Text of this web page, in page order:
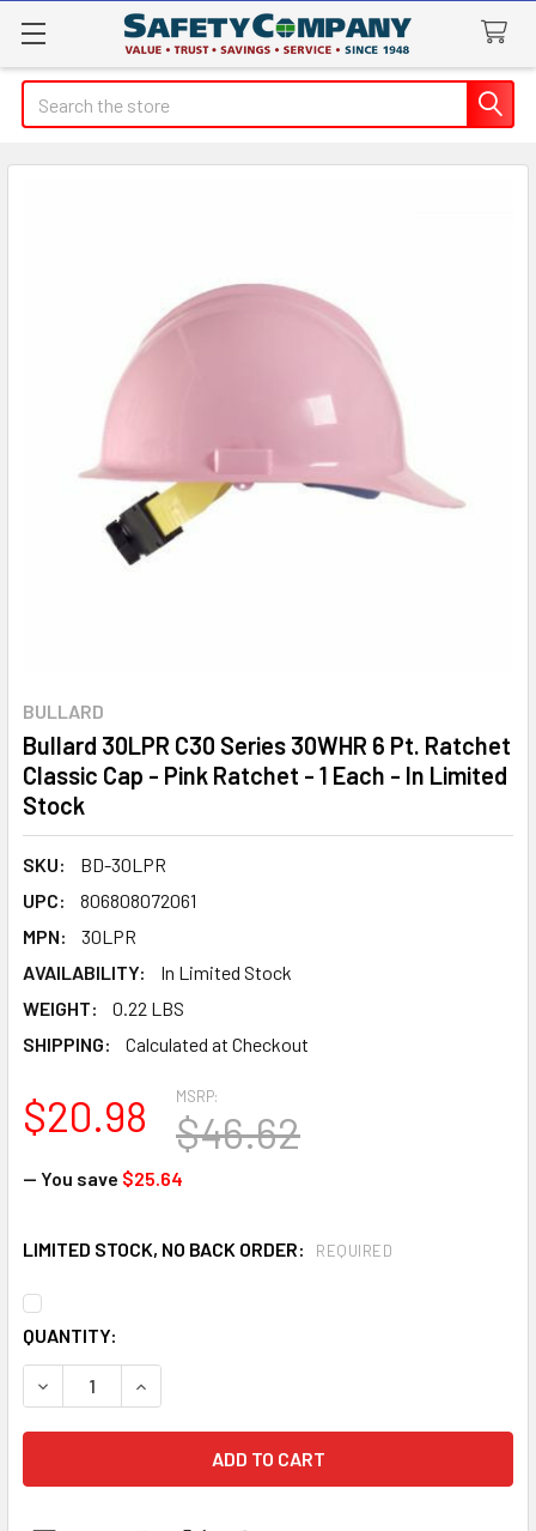
Search
BULLARD
Bullard 30LPR C30 Series 30WHR 6 Pt. Ratchet
Classic Cap - Pink Ratchet - 1 Each - In Limited
Stock
SKU:
BD-30LPR
UPC:
806808072061
MPN:
30LPR
AVAILABILITY:
In Limited Stock
WEIGHT:
0.22 LBS
SHIPPING:
Calculated at Checkout
MSRP:
$46.62
$20.98
— You save $25.64
LIMITED STOCK, NO BACK ORDER: REQUIRED
CURRENT
STOCK:
QUANTITY:
DECREASE QUANTITY OF BULLARD 30LPR C30 SERIES
INCREASE QUANTITY OF BULLARD 30LPR C30